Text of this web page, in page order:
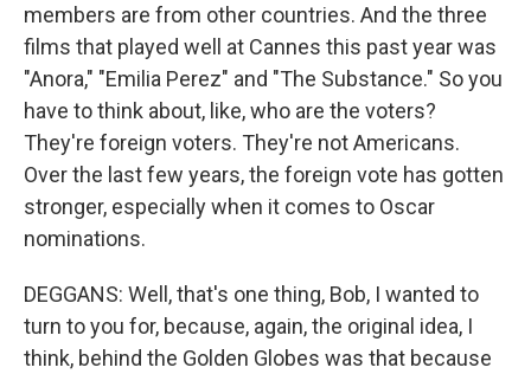
members are from other countries. And the three
films that played well at Cannes this past year was
"Anora," "Emilia Perez" and "The Substance." So you
have to think about, like, who are the voters?
They're foreign voters. They're not Americans.
Over the last few years, the foreign vote has gotten
stronger, especially when it comes to Oscar
nominations.
DEGGANS: Well, that's one thing, Bob, I wanted to
turn to you for, because, again, the original idea, I
think, behind the Golden Globes was that because